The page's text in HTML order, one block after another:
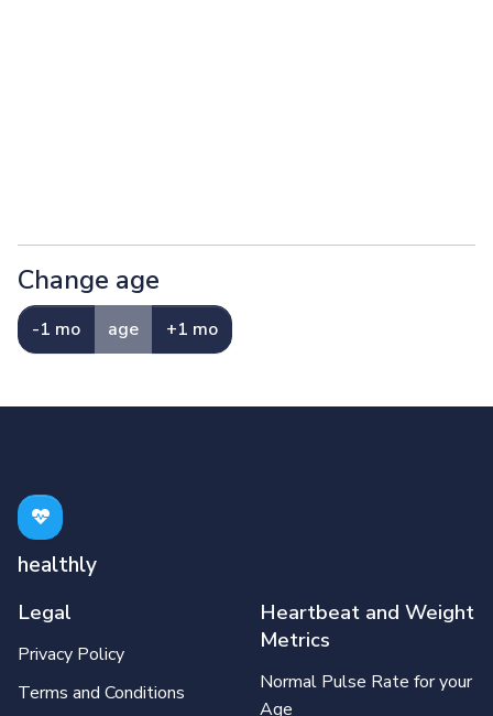
Change age
-1 mo age +1 mo
healthly
Legal
Privacy Policy
Terms and Conditions
Heartbeat and Weight
Metrics
Normal Pulse Rate for your
Age